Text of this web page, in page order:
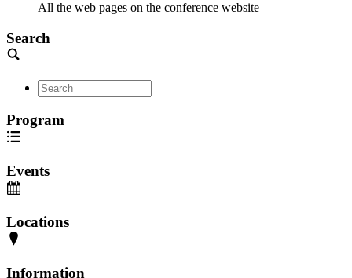
All the web pages on the conference website
Search
Program
Events
Locations
Information